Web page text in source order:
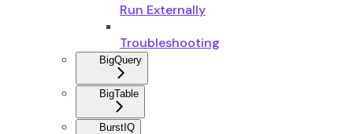
Run Externally
Troubleshooting
BigQuery
BigTable
BurstIQ